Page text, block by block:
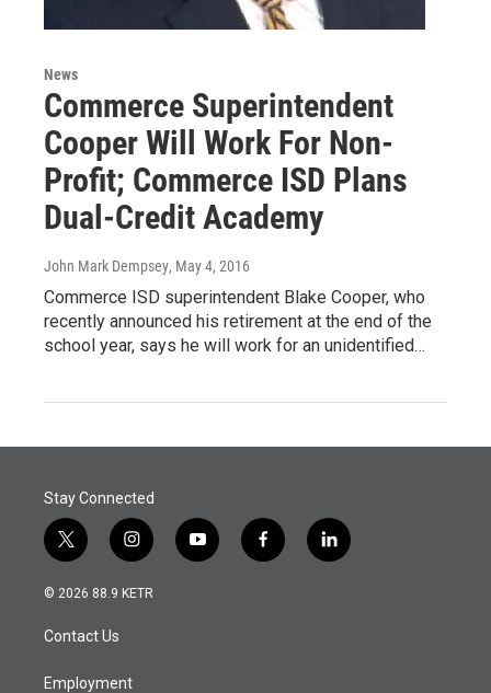
News
Commerce Superintendent
Cooper Will Work For Non-
Profit; Commerce ISD Plans
Dual-Credit Academy
John Mark Dempsey, May 4, 2016
Commerce ISD superintendent Blake Cooper, who
recently announced his retirement at the end of the
school year, says he will work for an unidentified…
Stay Connected
t
w
i
e
i
n
s
a
y
o
f
a
l
i
© 2026 88.9 KETR
Contact Us
Employment